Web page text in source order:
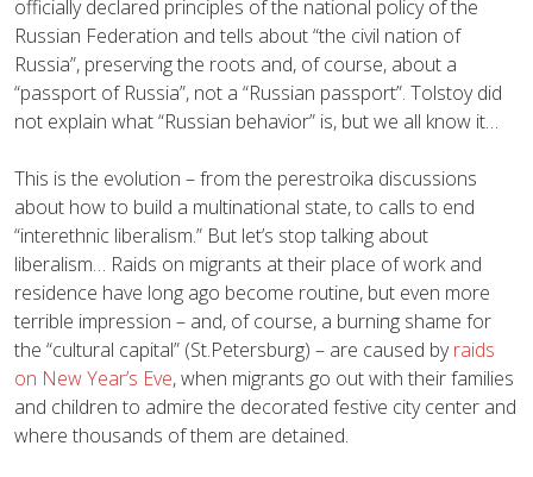
officially declared principles of the national policy of the
Russian Federation and tells about “the civil nation of
Russia”, preserving the roots and, of course, about a
“passport of Russia”, not a “Russian passport”. Tolstoy did
not explain what “Russian behavior” is, but we all know it…
This is the evolution – from the perestroika discussions
about how to build a multinational state, to calls to end
“interethnic liberalism.” But let’s stop talking about
liberalism… Raids on migrants at their place of work and
residence have long ago become routine, but even more
terrible impression – and, of course, a burning shame for
the “cultural capital” (St.Petersburg) – are caused byraids
on New Year’s Eve, when migrants go out with their families
and children to admire the decorated festive city center and
where thousands of them are detained.